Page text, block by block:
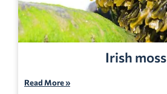
Irish moss
Read More »